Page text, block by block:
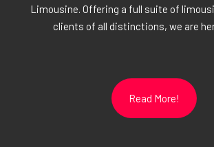
Limousine. Offering a full suite of
clients of all distinctions, we are
Read More!